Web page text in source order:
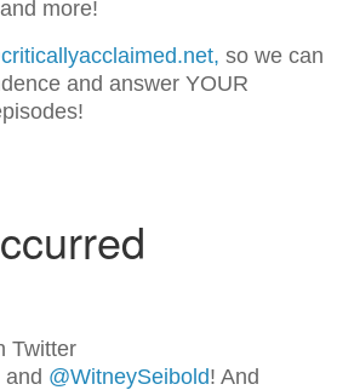
more!
so we can
and answer YOUR
Twitter
and @WitneySeibold! And